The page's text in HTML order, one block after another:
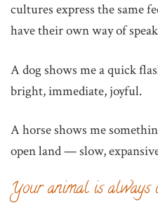
cultures express the same
have their own way of
A dog shows me a quick
bright, immediate, joyful.
A horse shows me
open land — slow,
Your animal is always